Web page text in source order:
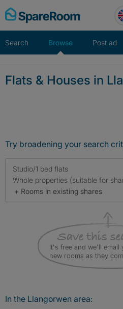
Skip
to
Search Browse Post ad
Flats & Houses in
Try broadening your search
Studio/1 bed flats
Whole properties (suitable for
+ Rooms in existing shares
It's free and we'll email
new rooms as they
In the Llangorwen area: